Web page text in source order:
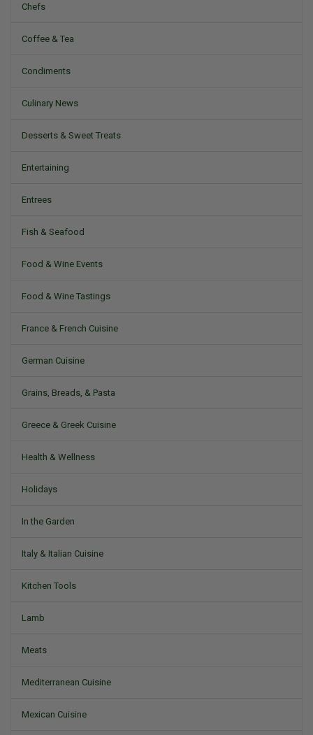
Chefs
Coffee & Tea
Condiments
Culinary News
Desserts & Sweet Treats
Entertaining
Entrees
Fish & Seafood
Food & Wine Events
Food & Wine Tastings
France & French Cuisine
German Cuisine
Grains, Breads, & Pasta
Greece & Greek Cuisine
Health & Wellness
Holidays
In the Garden
Italy & Italian Cuisine
Kitchen Tools
Lamb
Meats
Mediterranean Cuisine
Mexican Cuisine